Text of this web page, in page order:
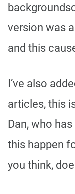
version was
and this
I’ve also
articles, this
Dan, who
this happen
you think,